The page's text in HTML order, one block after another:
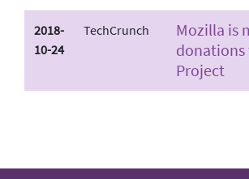
2018-
10-24
TechCrunch
Mozilla is
donations
Project